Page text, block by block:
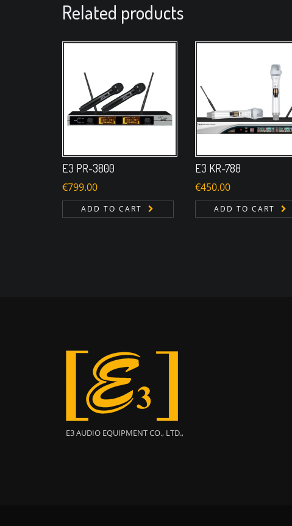
Related products
E3 PR-3800
€799.00
ADD TO CART
E3 KR-788
€450.00
ADD TO CART
E3 AUDIO EQUIPMENT CO., LTD.,